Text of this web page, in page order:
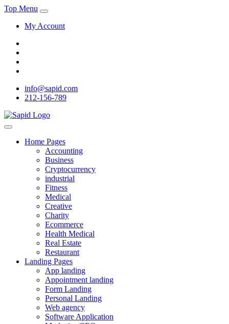
Top Menu
My Account
info@sapid.com
212-156-789
Home Pages
Accounting
Business
Cryptocurrency
industrial
Fitness
Medical
Creative
Charity
Ecommerce
Health Medical
Real Estate
Restaurant
Landing Pages
App landing
Appointment landing
Form Landing
Personal Landing
Web agency
Software Application